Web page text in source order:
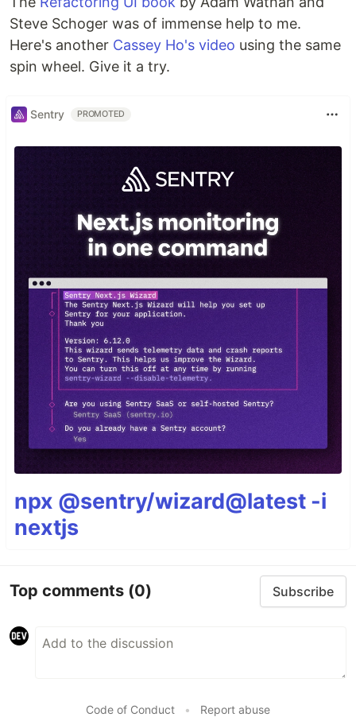
Steve Schoger was of immense help to me.
Here's another Cassey Ho's video using the same
spin wheel. Give it a try.
Sentry PROMOTED
npx @sentry/wizard@latest -i
nextjs
Top comments (0) Subscribe
Code of Conduct • Report abuse